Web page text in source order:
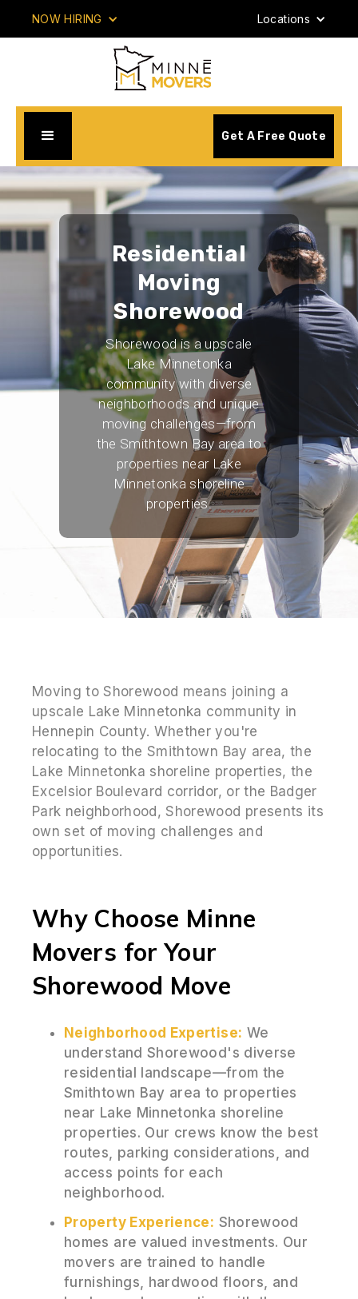
NOW HIRING Locations
Get A Free Quote
Residential
Moving
Shorewood
Shorewood is a upscale
Lake Minnetonka
community with diverse
neighborhoods and unique
moving challenges—from
the Smithtown Bay area to
properties near Lake
Minnetonka shoreline
properties.
Moving to Shorewood means joining a
upscale Lake Minnetonka community in
Hennepin County. Whether you're
relocating to the Smithtown Bay area, the
Lake Minnetonka shoreline properties, the
Excelsior Boulevard corridor, or the Badger
Park neighborhood, Shorewood presents its
own set of moving challenges and
opportunities.
Why Choose Minne
Movers for Your
Shorewood Move
Neighborhood Expertise: We
understand Shorewood's diverse
residential landscape—from the
Smithtown Bay area to properties
near Lake Minnetonka shoreline
properties. Our crews know the best
routes, parking considerations, and
access points for each
neighborhood.
Property Experience: Shorewood
homes are valued investments. Our
movers are trained to handle
furnishings, hardwood floors, and